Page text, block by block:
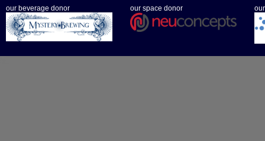
our beverage donor our space donor